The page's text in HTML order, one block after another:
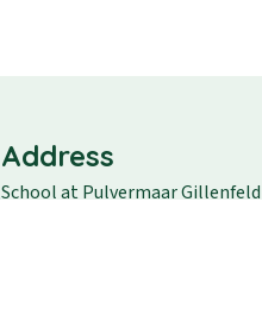
Address
School at Pulvermaar Gillenfeld